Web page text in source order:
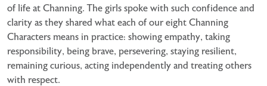
of life at Channing. The girls spoke with such confidence and
clarity as they shared what each of our eight Channing
Characters means in practice: showing empathy, taking
responsibility, being brave, persevering, staying resilient,
remaining curious, acting independently and treating others
with respect.